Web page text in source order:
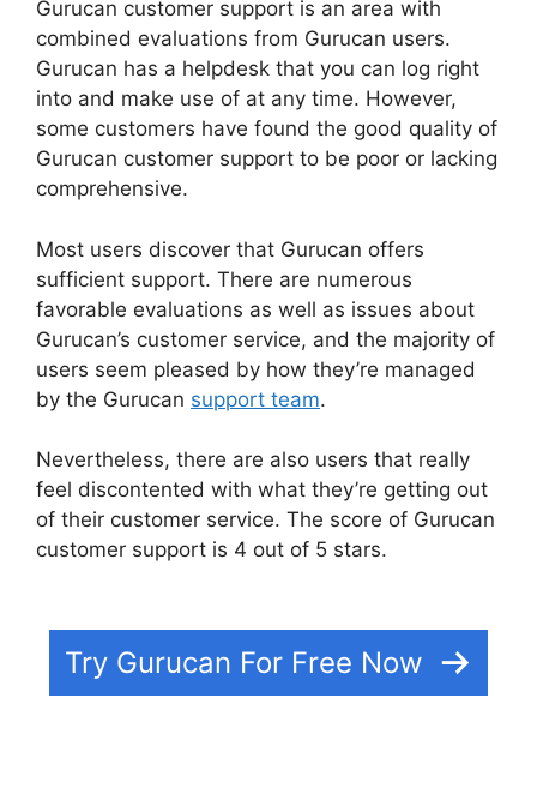
Gurucan customer support is an area with
combined evaluations from Gurucan users.
Gurucan has a helpdesk that you can log right
into and make use of at any time. However,
some customers have found the good quality of
Gurucan customer support to be poor or lacking
comprehensive.
Most users discover that Gurucan offers
sufficient support. There are numerous
favorable evaluations as well as issues about
Gurucan’s customer service, and the majority of
users seem pleased by how they’re managed
by the Gurucan support team.
Nevertheless, there are also users that really
feel discontented with what they’re getting out
of their customer service. The score of Gurucan
customer support is 4 out of 5 stars.
Try Gurucan For Free Now